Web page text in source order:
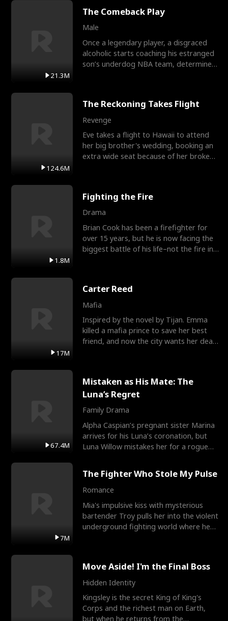
21.3M
The Comeback Play
Male
Once a legendary player, a disgraced
alcoholic starts coaching his estranged
son’s underdog NBA team, determined
124.6M
The Reckoning Takes Flight
Revenge
Eve takes a flight to Hawaii to attend
her big brother's wedding, booking an
extra wide seat because of her broken
1.8M
Fighting the Fire
Drama
Brian Cook has been a firefighter for
over 15 years, but he is now facing the
biggest battle of his life–not the fire in
17M
Carter Reed
Mafia
Inspired by the novel by Tijan. Emma
killed a mafia prince to save her best
friend, and now the city wants her dead.
67.4M
Mistaken as His Mate: The
Luna’s Regret
Family Drama
Alpha Caspian’s pregnant sister Marina
arrives for his Luna’s coronation, but
Luna Willow mistakes her for a rogue
7M
The Fighter Who Stole My Pulse
Romance
Mia's impulsive kiss with mysterious
bartender Troy pulls her into the violent
underground fighting world where he
Move Aside! I'm the Final Boss
Hidden Identity
Kingsley is the secret King of King's
Corps and the richest man on Earth,
but when he returns from the